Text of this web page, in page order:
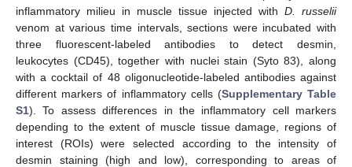
inflammatory milieu in muscle tissue injected with D. russelii
venom at various time intervals, sections were incubated with
three fluorescent-labeled antibodies to detect desmin,
leukocytes (CD45), together with nuclei stain (Syto 83), along
with a cocktail of 48 oligonucleotide-labeled antibodies against
different markers of inflammatory cells (Supplementary Table
S1). To assess differences in the inflammatory cell markers
depending to the extent of muscle tissue damage, regions of
interest (ROIs) were selected according to the intensity of
desmin staining (high and low), corresponding to areas of